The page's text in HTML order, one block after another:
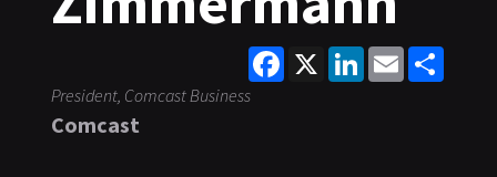
Facebook
X LinkedInEmail
President, Comcast Business
Comcast